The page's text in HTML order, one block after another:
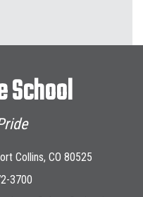
School
Collins, CO 80525
3700